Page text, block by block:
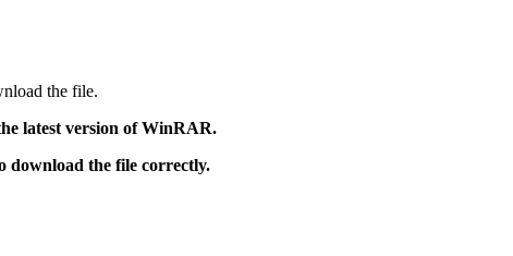
the file.
latest version of WinRAR.
download the file correctly.